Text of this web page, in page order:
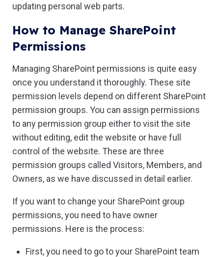
updating personal web parts.
How to Manage SharePoint
Permissions
Managing SharePoint permissions is quite easy
once you understand it thoroughly. These site
permission levels depend on different SharePoint
permission groups. You can assign permissions
to any permission group either to visit the site
without editing, edit the website or have full
control of the website. These are three
permission groups called Visitors, Members, and
Owners, as we have discussed in detail earlier.
If you want to change your SharePoint group
permissions, you need to have owner
permissions. Here is the process:
First, you need to go to your SharePoint team